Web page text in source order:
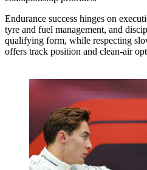
Endurance success hinges on
tyre and fuel management, and
qualifying form, while respecting
offers track position and clean-air